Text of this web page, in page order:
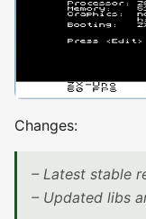
Changes:
– Latest stable
– Updated libs